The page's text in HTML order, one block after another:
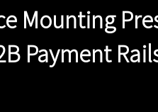
Mounting
Payment